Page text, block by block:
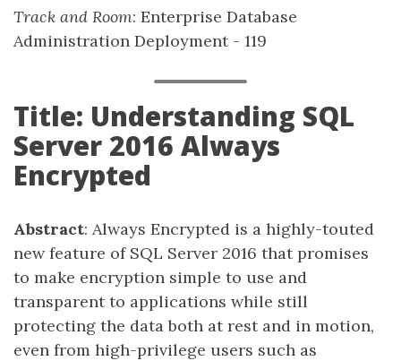
Track and Room: Enterprise Database
Administration Deployment - 119
Title: Understanding SQL
Server 2016 Always
Encrypted
Abstract: Always Encrypted is a highly-touted
new feature of SQL Server 2016 that promises
to make encryption simple to use and
transparent to applications while still
protecting the data both at rest and in motion,
even from high-privilege users such as